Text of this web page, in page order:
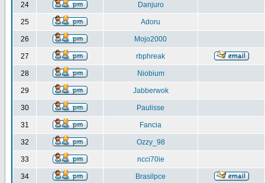
24 Danjuro
25 Adoru
26 Mojo2000
27 rbphreak
28 Niobium
29 Jabberwok
30 Paulisse
31 Fancia
32 Ozzy_98
33 ncci70ie
34 Brasilpce